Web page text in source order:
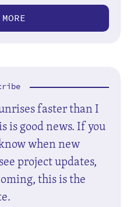
faster than I
is good news. If you
when new
project updates,
this is the